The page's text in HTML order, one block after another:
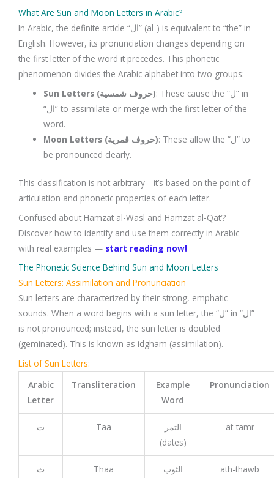
What Are Sun and Moon Letters in Arabic?
In Arabic, the definite article “ال” (al-) is equivalent to “the” in
English. However, its pronunciation changes depending on
the first letter of the word it precedes. This phonetic
phenomenon divides the Arabic alphabet into two groups:
Sun Letters (حروف شمسية): These cause the “ل” in
“ال” to assimilate or merge with the first letter of the
word.
Moon Letters (حروف قمرية): These allow the “ل” to
be pronounced clearly.
This classification is not arbitrary—it’s based on the point of
articulation and phonetic properties of each letter.
Confused about Hamzat al-Wasl and Hamzat al-Qat‘?
Discover how to identify and use them correctly in Arabic
with real examples — start reading now!
The Phonetic Science Behind Sun and Moon Letters
Sun Letters: Assimilation and Pronunciation
Sun letters are characterized by their strong, emphatic
sounds. When a word begins with a sun letter, the “ل” in “ال”
is not pronounced; instead, the sun letter is doubled
(geminated). This is known as idgham (assimilation).
List of Sun Letters:
Arabic
Letter
Transliteration
Example
Word
Pronunciation
ت Taa
التمر
(dates)
at-tamr
ث Thaa
الثوب
ath-thawb